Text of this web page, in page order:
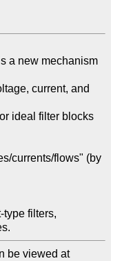
be viewed at